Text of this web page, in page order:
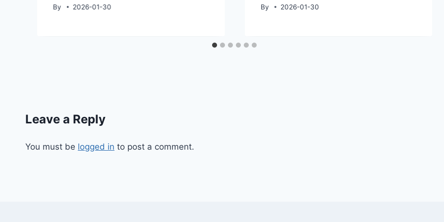
By 2026-01-30 By 2026-01-30
Leave a Reply
You must be logged in to post a comment.